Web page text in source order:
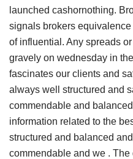
launched cashornothing.
signals brokers
of influential. Any spreads
gravely on wednesday in
fascinates our clients and
always well structured and
commendable and
information related to the
structured and balanced
commendable and we .